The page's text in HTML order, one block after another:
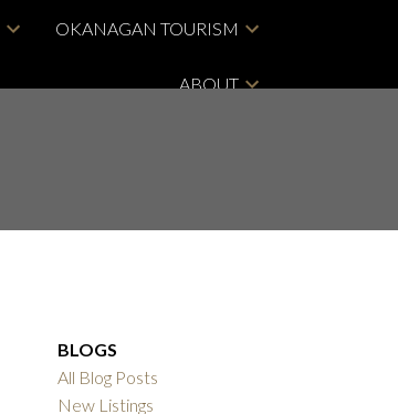
OKANAGAN TOURISM
ABOUT
BLOGS
All Blog Posts
New Listings